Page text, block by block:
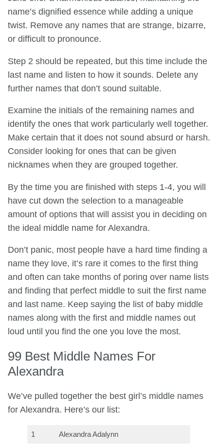
name’s dignified essence while adding a unique
twist. Remove any names that are strange, bizarre,
or difficult to pronounce.
Step 2 should be repeated, but this time include the
last name and listen to how it sounds. Delete any
further names that don’t sound suitable.
Examine the initials of the remaining names and
identify the ones that work particularly well together.
Make certain that it does not sound absurd or harsh.
Consider looking for ones that can be given
nicknames when they are grouped together.
By the time you are finished with steps 1-4, you will
have cut down the selection to a manageable
amount of options that will assist you in deciding on
the ideal middle name for Alexandra.
Don’t panic, most people have a hard time finding a
name they love, it’s rare it comes to the first thing
and often can take months of poring over name lists
and finding that perfect middle to suit the first name
and last name. Keep saying the list of baby middle
names along with the first and middle names out
loud until you find the one you love the most.
99 Best Middle Names For
Alexandra
We’ve pulled together the best girl’s middle names
for Alexandra. Here’s our list:
1 Alexandra Adalynn